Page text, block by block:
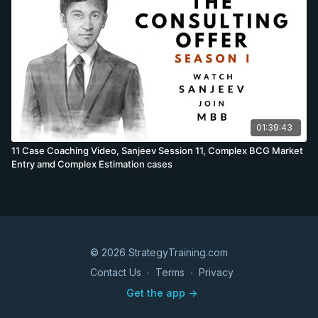
01:39:43
11 Case Coaching Video, Sanjeev Session 11, Complex BCG Market
Entry amd Complex Estimation cases
© 2026 StrategyTraining.com
Contact Us ∙ Terms ∙ Privacy
Get the app ->